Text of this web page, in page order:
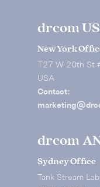
drcom
New York
T27 W 20th St
USA
Contact:
drcom
Sydney Office
Tank Stream